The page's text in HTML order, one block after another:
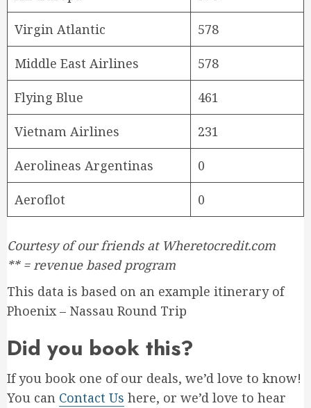
Virgin Atlantic 578
Middle East Airlines 578
Flying Blue 461
Vietnam Airlines 231
Aerolineas Argentinas 0
Aeroflot 0
Courtesy of our friends at Wheretocredit.com
** = revenue based program
This data is based on an example itinerary of
Phoenix – Nassau Round Trip
Did you book this?
If you book one of our deals, we’d love to know!
You can Contact Us here, or we’d love to hear